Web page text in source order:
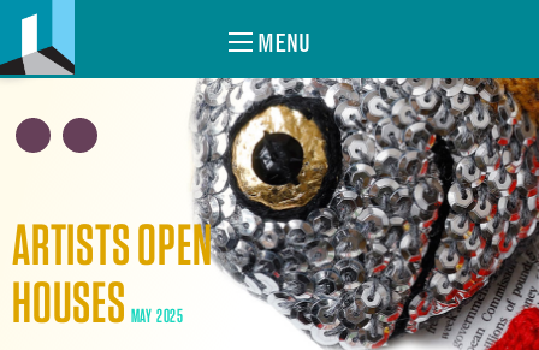
MENU
ARTISTS OPEN
HOUSES MAY 2025